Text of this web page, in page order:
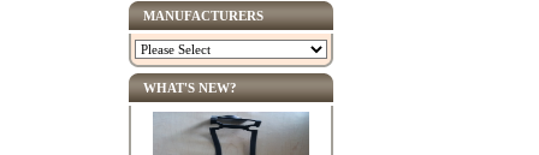
MANUFACTURERS
WHAT'S NEW?